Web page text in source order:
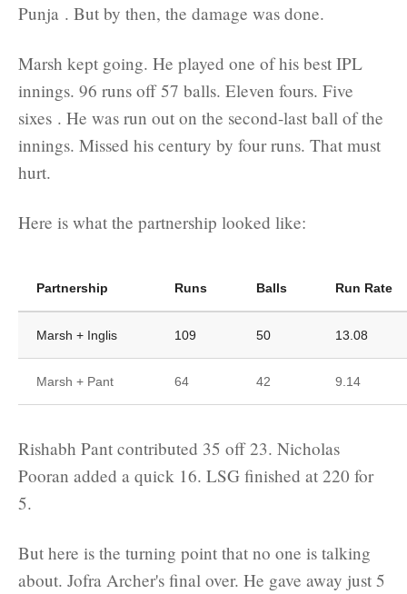
Punja . But by then, the damage was done.
Marsh kept going. He played one of his best IPL
innings. 96 runs off 57 balls. Eleven fours. Five
sixes . He was run out on the second-last ball of the
innings. Missed his century by four runs. That must
hurt.
Here is what the partnership looked like:
Partnership Runs Balls Run Rate
Marsh + Inglis 109 50 13.08
Marsh + Pant 64 42 9.14
Rishabh Pant contributed 35 off 23. Nicholas
Pooran added a quick 16. LSG finished at 220 for
5.
But here is the turning point that no one is talking
about. Jofra Archer's final over. He gave away just 5